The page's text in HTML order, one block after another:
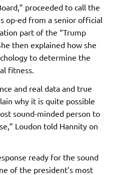
proceeded to call the
op-ed from a senior official
part of the “Trump
then explained how she
to determine the
fitness.
and real data and true
why it is quite possible
sound-minded person to
Loudon told Hannity on
ready for the sound
of the president’s most